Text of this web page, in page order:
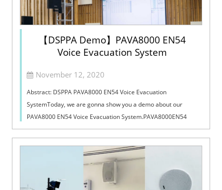
【DSPPA Demo】PAVA8000 EN54
Voice Evacuation System
November 12, 2020
Abstract: DSPPA PAVA8000 EN54 Voice Evacuation
SystemToday, we are gonna show you a demo about our
PAVA8000 EN54 Voice Evacuation System.PAVA8000EN54
Voice Evacuation System can not only support manua...